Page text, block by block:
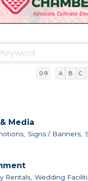
0-9 A B C
Media
Signs / Banners,
Rentals, Wedding